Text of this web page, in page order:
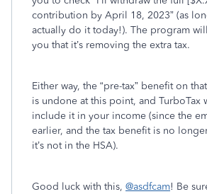
contribution by April 18, 2023” (as
actually do it today!). The program
you that it’s removing the extra tax.
Either way, the “pre-tax” benefit on
is undone at this point, and TurboTax
include it in your income (since the
earlier, and the tax benefit is no
it’s not in the HSA).
Good luck with this, @asdfcam! Be